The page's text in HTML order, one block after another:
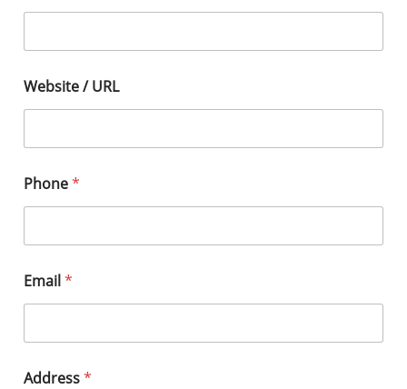
Website / URL
Phone*
Email*
Address*